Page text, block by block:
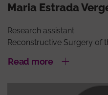
Maria Estrada
Research assistant
Reconstructive Surgery of
Read more